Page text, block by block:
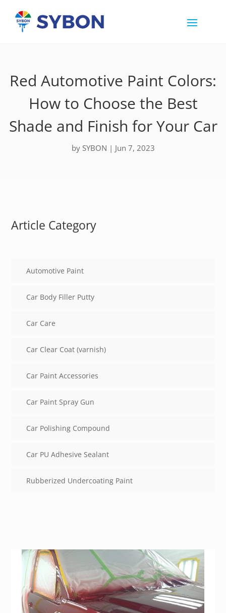
Red Automotive Paint Colors:
How to Choose the Best
Shade and Finish for Your Car
by SYBON | Jun 7, 2023
Article Category
Automotive Paint
Car Body Filler Putty
Car Care
Car Clear Coat (varnish)
Car Paint Accessories
Car Paint Spray Gun
Car Polishing Compound
Car PU Adhesive Sealant
Rubberized Undercoating Paint